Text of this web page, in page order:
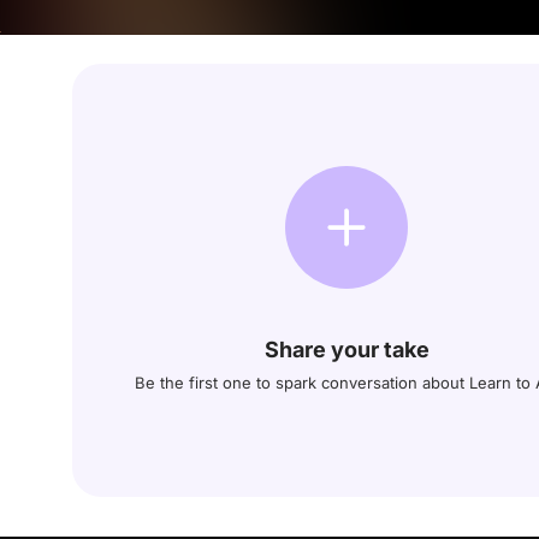
Share your take
Be the first one to spark conversation about Learn to